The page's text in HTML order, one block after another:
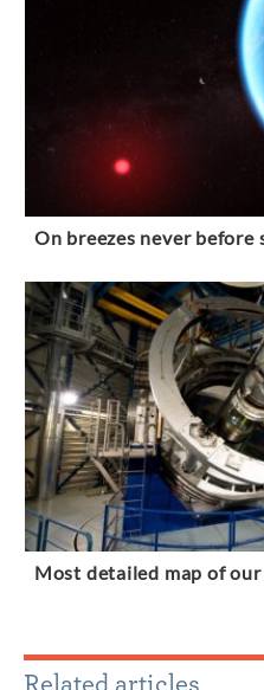
On breezes never before
Most detailed map of
Related articles